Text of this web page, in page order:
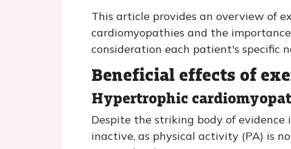
This article provides an overview of
cardiomyopathies and the
consideration each patient's specific
Beneficial effects of
Hypertrophic
Despite the striking body of
inactive, as physical activity (PA) is